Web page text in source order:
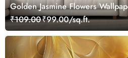
Golden Jasmine Flowers
₹109.00₹99.00/sq.ft.